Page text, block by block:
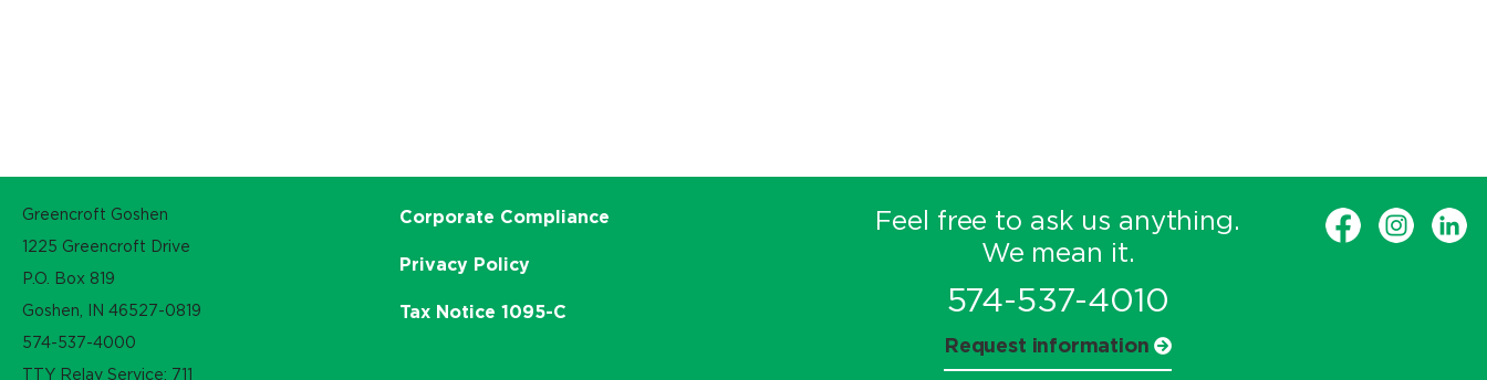
Greencroft Goshen
1225 Greencroft Drive
P.O. Box 819
Goshen, IN 46527-0819
574-537-4000
TTY Relay Service: 711
Corporate Compliance
Privacy Policy
Tax Notice 1095-C
Feel free to ask us anything.
We mean it.
574-537-4010
Request information